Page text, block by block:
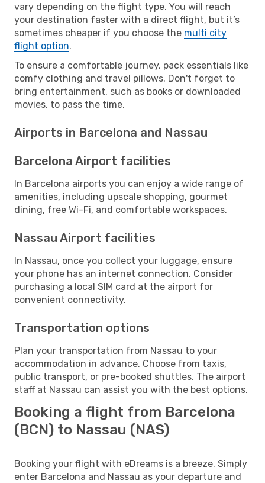
vary depending on the flight type. You will reach
your destination faster with a direct flight, but it’s
sometimes cheaper if you choose the multi city
flight option.
To ensure a comfortable journey, pack essentials like
comfy clothing and travel pillows. Don't forget to
bring entertainment, such as books or downloaded
movies, to pass the time.
Airports in Barcelona and Nassau
Barcelona Airport facilities
In Barcelona airports you can enjoy a wide range of
amenities, including upscale shopping, gourmet
dining, free Wi-Fi, and comfortable workspaces.
Nassau Airport facilities
In Nassau, once you collect your luggage, ensure
your phone has an internet connection. Consider
purchasing a local SIM card at the airport for
convenient connectivity.
Transportation options
Plan your transportation from Nassau to your
accommodation in advance. Choose from taxis,
public transport, or pre-booked shuttles. The airport
staff at Nassau can assist you with the best options.
Booking a flight from Barcelona
(BCN) to Nassau (NAS)
Booking your flight with eDreams is a breeze. Simply
enter Barcelona and Nassau as your departure and